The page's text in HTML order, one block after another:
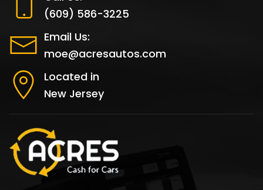
Located in
Acres Cash for Cars has been providing cash for
cars since 1976! It is safe to say that if you want to
sell your car for parts, we are the most
experienced, trustworthy company around.